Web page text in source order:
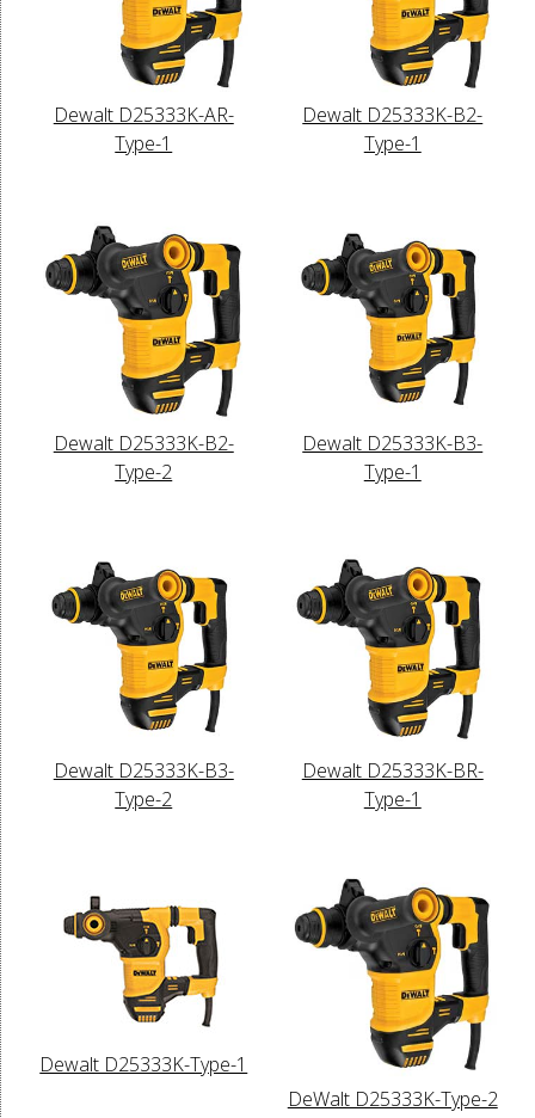
Dewalt D25333K-AR-
Type-1
Dewalt D25333K-B2-
Type-1
Dewalt D25333K-B2-
Type-2
Dewalt D25333K-B3-
Type-1
Dewalt D25333K-B3-
Type-2
Dewalt D25333K-BR-
Type-1
Dewalt D25333K-Type-1
DeWalt D25333K-Type-2